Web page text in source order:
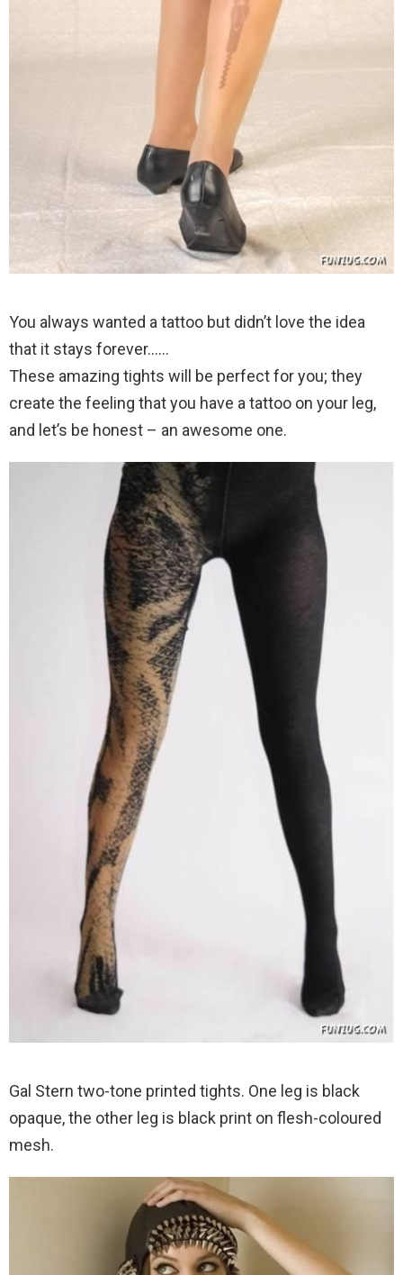
You always wanted a tattoo but didn’t love the idea
that it stays forever……
These amazing tights will be perfect for you; they
create the feeling that you have a tattoo on your leg,
and let’s be honest – an awesome one.
Gal Stern two-tone printed tights. One leg is black
opaque, the other leg is black print on flesh-coloured
mesh.